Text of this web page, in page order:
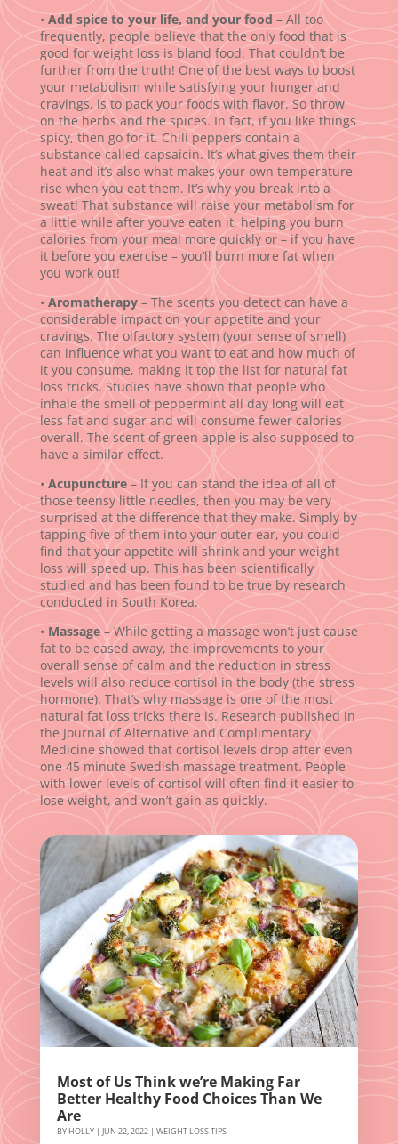
• Add spice to your life, and your food – All too
frequently, people believe that the only food that is
good for weight loss is bland food. That couldn’t be
further from the truth! One of the best ways to boost
your metabolism while satisfying your hunger and
cravings, is to pack your foods with flavor. So throw
on the herbs and the spices. In fact, if you like things
spicy, then go for it. Chili peppers contain a
substance called capsaicin. It’s what gives them their
heat and it’s also what makes your own temperature
rise when you eat them. It’s why you break into a
sweat! That substance will raise your metabolism for
a little while after you’ve eaten it, helping you burn
calories from your meal more quickly or – if you have
it before you exercise – you’ll burn more fat when
you work out!
• Aromatherapy– The scents you detect can have a
considerable impact on your appetite and your
cravings. The olfactory system (your sense of smell)
can influence what you want to eat and how much of
it you consume, making it top the list for natural fat
loss tricks. Studies have shown that people who
inhale the smell of peppermint all day long will eat
less fat and sugar and will consume fewer calories
overall. The scent of green apple is also supposed to
have a similar effect.
• Acupuncture– If you can stand the idea of all of
those teensy little needles, then you may be very
surprised at the difference that they make. Simply by
tapping five of them into your outer ear, you could
find that your appetite will shrink and your weight
loss will speed up. This has been scientifically
studied and has been found to be true by research
conducted in South Korea.
• Massage– While getting a massage won’t just cause
fat to be eased away, the improvements to your
overall sense of calm and the reduction in stress
levels will also reduce cortisol in the body (the stress
hormone). That’s why massage is one of the most
natural fat loss tricks there is. Research published in
the Journal of Alternative and Complimentary
Medicine showed that cortisol levels drop after even
one 45 minute Swedish massage treatment. People
with lower levels of cortisol will often find it easier to
lose weight, and won’t gain as quickly.
Most of Us Think we’re Making Far
Better Healthy Food Choices Than We
Are
BY HOLLY| JUN 22, 2022| WEIGHT LOSS TIPS